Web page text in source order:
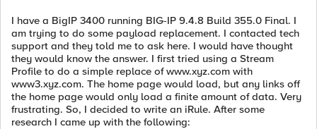
I have a BigIP 3400 running BIG-IP 9.4.8 Build 355.0 Final. I
am trying to do some payload replacement. I contacted tech
support and they told me to ask here. I would have thought
they would know the answer. I first tried using a Stream
Profile to do a simple replace of www.xyz.com with
www3.xyz.com. The home page would load, but any links off
the home page would only load a finite amount of data. Very
frustrating. So, I decided to write an iRule. After some
research I came up with the following: